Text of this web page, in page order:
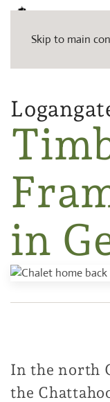
Skip to main
in
In the north
the